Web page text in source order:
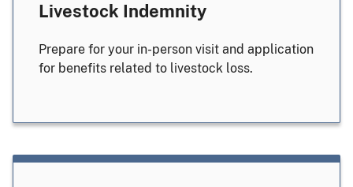
Livestock Indemnity
Prepare for your in-person visit and application
for benefits related to livestock loss.